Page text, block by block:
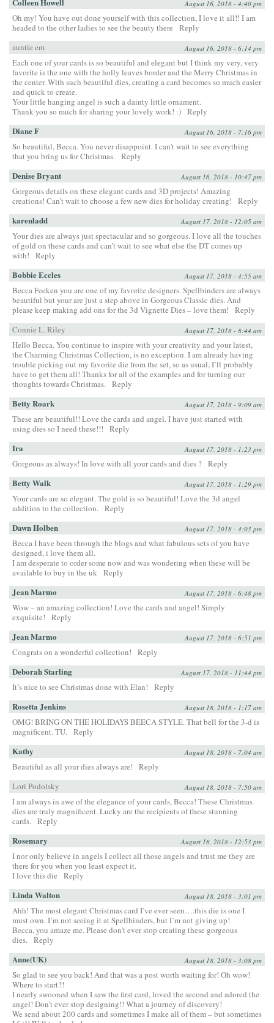
August 16, 2018 - 4:40 pm
Oh my! You have out done yourself with this collection, I love it all!! I am
headed to the other ladies to see the beauty there
Reply
auntie em
August 16, 2018 - 6:14 pm
Each one of your cards is so beautiful and elegant but I think my very, very
favorite is the one with the holly leaves border and the Merry Christmas in
the center. With such beautiful dies, creating a card becomes so much easier
and quick to create.
Your little hanging angel is such a dainty little ornament.
Thank you so much for sharing your lovely work! :) Reply
Diane F August 16, 2018 - 7:16 pm
So beautiful, Becca. You never disappoint. I can’t wait to see everything
that you bring us for Christmas.
Reply
Denise Bryant August 16, 2018 - 10:47 pm
Gorgeous details on these elegant cards and 3D projects! Amazing
creations! Can’t wait to choose a few new dies for holiday creating!
Reply
karenladd August 17, 2018 - 12:05 am
Your dies are always just spectacular and so gorgeous. I love all the touches
of gold on these cards and can’t wait to see what else the DT comes up
with!
Reply
Bobbie Eccles August 17, 2018 - 4:55 am
Becca Feeken you are one of my favorite designers. Spellbinders are always
beautiful but your are just a step above in Gorgeous Classic dies. And
please keep making add ons for the 3d Vignette Dies – love them!
Reply
Connie L. Riley
August 17, 2018 - 8:44 am
Hello Becca. You continue to inspire with your creativity and your latest,
the Charming Christmas Collection, is no exception. I am already having
trouble picking out my favorite die from the set, so as usual, I’ll probably
have to get them all! Thanks for all of the examples and for turning our
thoughts towards Christmas.
Reply
Betty Roark August 17, 2018 - 9:09 am
These are beautiful!! Love the cards and angel. I have just started with
using dies so I need these!!!
Reply
Ira August 17, 2018 - 1:23 pm
Gorgeous as always! In love with all your cards and dies ? Reply
Betty Walk August 17, 2018 - 1:29 pm
Your cards are so elegant. The gold is so beautiful! Love the 3d angel
addition to the collection.
Reply
Dawn Holben August 17, 2018 - 4:03 pm
Becca I have been through the blogs and what fabulous sets of you have
designed, i love them all.
I am desperate to order some now and was wondering when these will be
available to buy in the uk
Reply
Jean Marmo August 17, 2018 - 6:48 pm
Wow – an amazing collection! Love the cards and angel! Simply
exquisite!
Reply
Jean Marmo August 17, 2018 - 6:51 pm
Congrats on a wonderful collection! Reply
Deborah Starling August 17, 2018 - 11:44 pm
It’s nice to see Christmas done with Elan! Reply
Rosetta Jenkins August 18, 2018 - 1:17 am
OMG! BRING ON THE HOLIDAYS BEECA STYLE. That bell for the 3-d is
magnificent. TU.
Reply
Kathy August 18, 2018 - 7:04 am
Beautiful as all your dies always are!
Reply
Lori Podolsky
August 18, 2018 - 7:50 am
I am always in awe of the elegance of your cards, Becca! These Christmas
dies are truly magnificent. Lucky are the recipients of these stunning
cards.
Reply
Rosemary August 18, 2018 - 12:53 pm
I nor only believe in angels I collect all those angels and trust me they are
there for you when you least expect it.
I love this die
Reply
Linda Walton August 18, 2018 - 3:01 pm
Ahh! The most elegant Christmas card I’ve ever seen….this die is one I
must own. I’m not seeing it at Spellbinders, but I’m not giving up!
Becca, you amaze me. Please don’t ever stop creating these gorgeous
dies.
Reply
Anne(UK) August 18, 2018 - 3:08 pm
So glad to see you back! And that was a post worth waiting for! Oh wow!
Where to start?!
I nearly swooned when I saw the first card, loved the second and adored the
angel! Don’t ever stop designing!! What a journey of discovery!
We send about 200 cards and sometimes I make all of them – but sometimes